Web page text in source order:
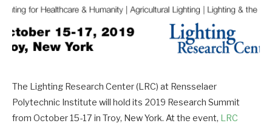
The Lighting Research Center (LRC) at Rensselaer
Polytechnic Institute will hold its 2019 Research Summit
from October 15-17 in Troy, New York. At the event, LRC